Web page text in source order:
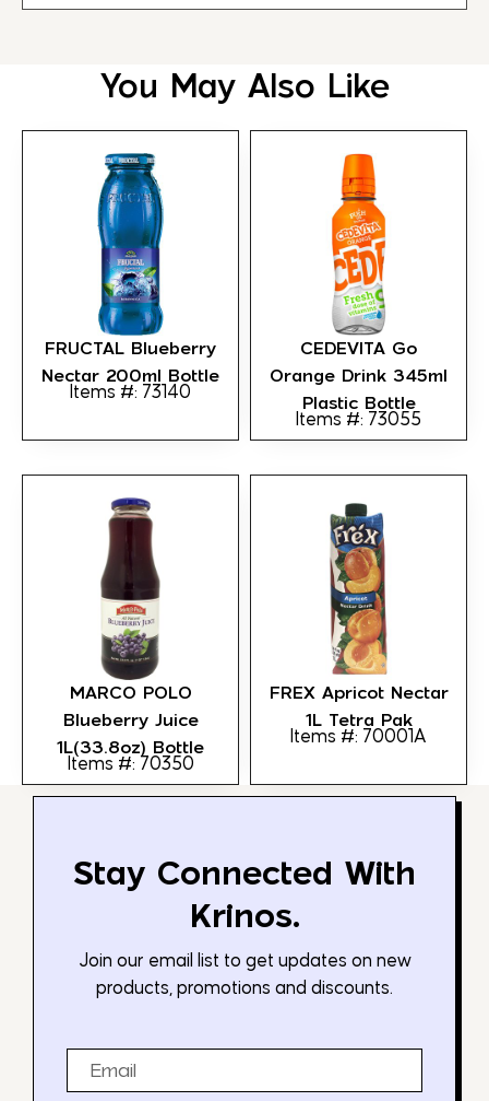
You May Also Like
FRUCTAL Blueberry
Nectar 200ml Bottle
Items #: 73140
CEDEVITA Go
Orange Drink 345ml
Plastic Bottle
Items #: 73055
MARCO POLO
Blueberry Juice
1L(33.8oz) Bottle
Items #: 70350
FREX Apricot Nectar
1L Tetra Pak
Items #: 70001A
Stay Connected With
Krinos.
Join our email list to get updates on new
products, promotions and discounts.